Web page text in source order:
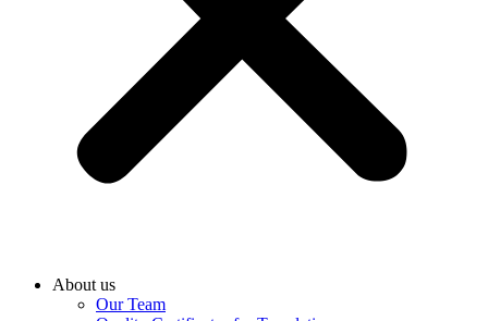
About us
Our Team